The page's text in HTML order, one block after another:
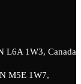
L6A 1W3, Canada
M5E 1W7,